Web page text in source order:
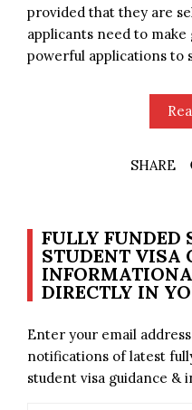
provided that they are
applicants need to
powerful applications to
SHARE
FULLY FUNDED
STUDENT VISA
DIRECTLY IN
Enter your email
notifications of latest
student visa guidance